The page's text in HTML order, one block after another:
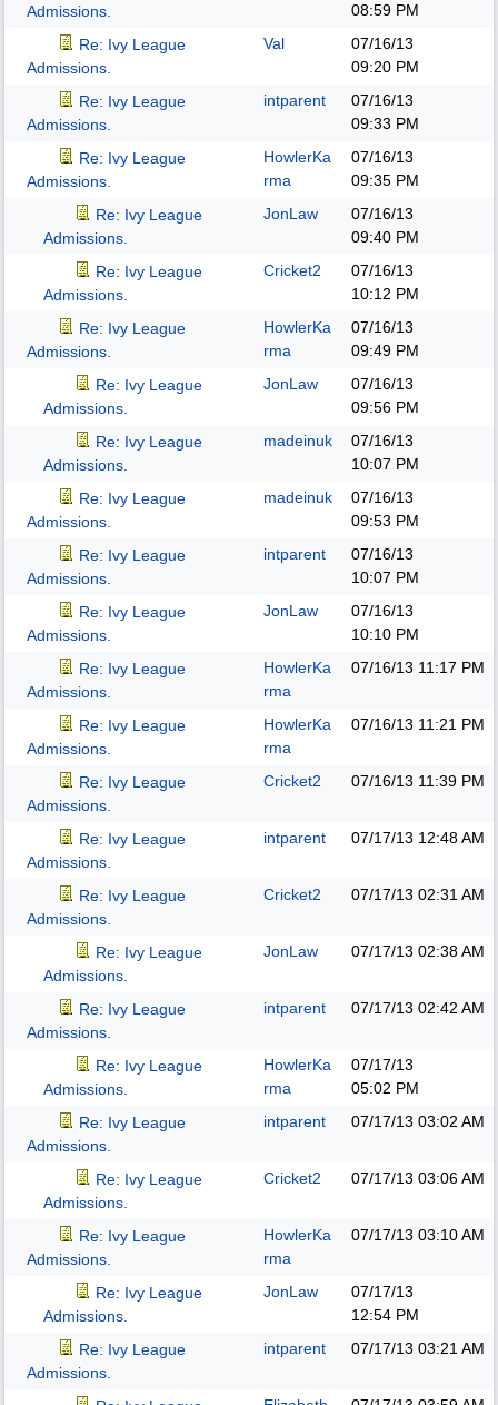
Admissions.
08:59 PM
Re: Ivy League
Admissions.
Val
07/16/13
09:20 PM
Re: Ivy League
Admissions.
intparent
07/16/13
09:33 PM
Re: Ivy League
Admissions.
HowlerKa
rma
07/16/13
09:35 PM
Re: Ivy League
Admissions.
JonLaw
07/16/13
09:40 PM
Re: Ivy League
Admissions.
Cricket2
07/16/13
10:12 PM
Re: Ivy League
Admissions.
HowlerKa
rma
07/16/13
09:49 PM
Re: Ivy League
Admissions.
JonLaw
07/16/13
09:56 PM
Re: Ivy League
Admissions.
madeinuk
07/16/13
10:07 PM
Re: Ivy League
Admissions.
madeinuk
07/16/13
09:53 PM
Re: Ivy League
Admissions.
intparent
07/16/13
10:07 PM
Re: Ivy League
Admissions.
JonLaw
07/16/13
10:10 PM
Re: Ivy League
Admissions.
HowlerKa
rma
07/16/13 11:17 PM
Re: Ivy League
Admissions.
HowlerKa
rma
07/16/13 11:21 PM
Re: Ivy League
Admissions.
Cricket2 07/16/13 11:39 PM
Re: Ivy League
Admissions.
intparent 07/17/13 12:48 AM
Re: Ivy League
Admissions.
Cricket2 07/17/13 02:31 AM
Re: Ivy League
Admissions.
JonLaw 07/17/13 02:38 AM
Re: Ivy League
Admissions.
intparent 07/17/13 02:42 AM
Re: Ivy League
Admissions.
HowlerKa
rma
07/17/13
05:02 PM
Re: Ivy League
Admissions.
intparent 07/17/13 03:02 AM
Re: Ivy League
Admissions.
Cricket2 07/17/13 03:06 AM
Re: Ivy League
Admissions.
HowlerKa
rma
07/17/13 03:10 AM
Re: Ivy League
Admissions.
JonLaw
07/17/13
12:54 PM
Re: Ivy League
Admissions.
intparent 07/17/13 03:21 AM